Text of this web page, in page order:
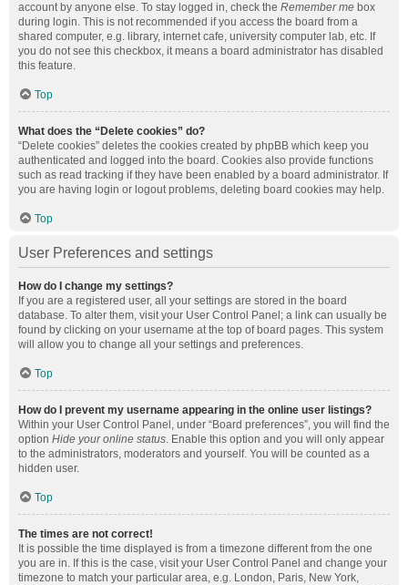
account by anyone else. To stay logged in, check the Remember me box
during login. This is not recommended if you access the board from a
shared computer, e.g. library, internet cafe, university computer lab, etc. If
you do not see this checkbox, it means a board administrator has disabled
this feature.
Top
What does the “Delete cookies” do?
“Delete cookies” deletes the cookies created by phpBB which keep you
authenticated and logged into the board. Cookies also provide functions
such as read tracking if they have been enabled by a board administrator. If
you are having login or logout problems, deleting board cookies may help.
Top
User Preferences and settings
How do I change my settings?
If you are a registered user, all your settings are stored in the board
database. To alter them, visit your User Control Panel; a link can usually be
found by clicking on your username at the top of board pages. This system
will allow you to change all your settings and preferences.
Top
How do I prevent my username appearing in the online user listings?
Within your User Control Panel, under “Board preferences”, you will find the
option Hide your online status. Enable this option and you will only appear
to the administrators, moderators and yourself. You will be counted as a
hidden user.
Top
The times are not correct!
It is possible the time displayed is from a timezone different from the one
you are in. If this is the case, visit your User Control Panel and change your
timezone to match your particular area, e.g. London, Paris, New York,